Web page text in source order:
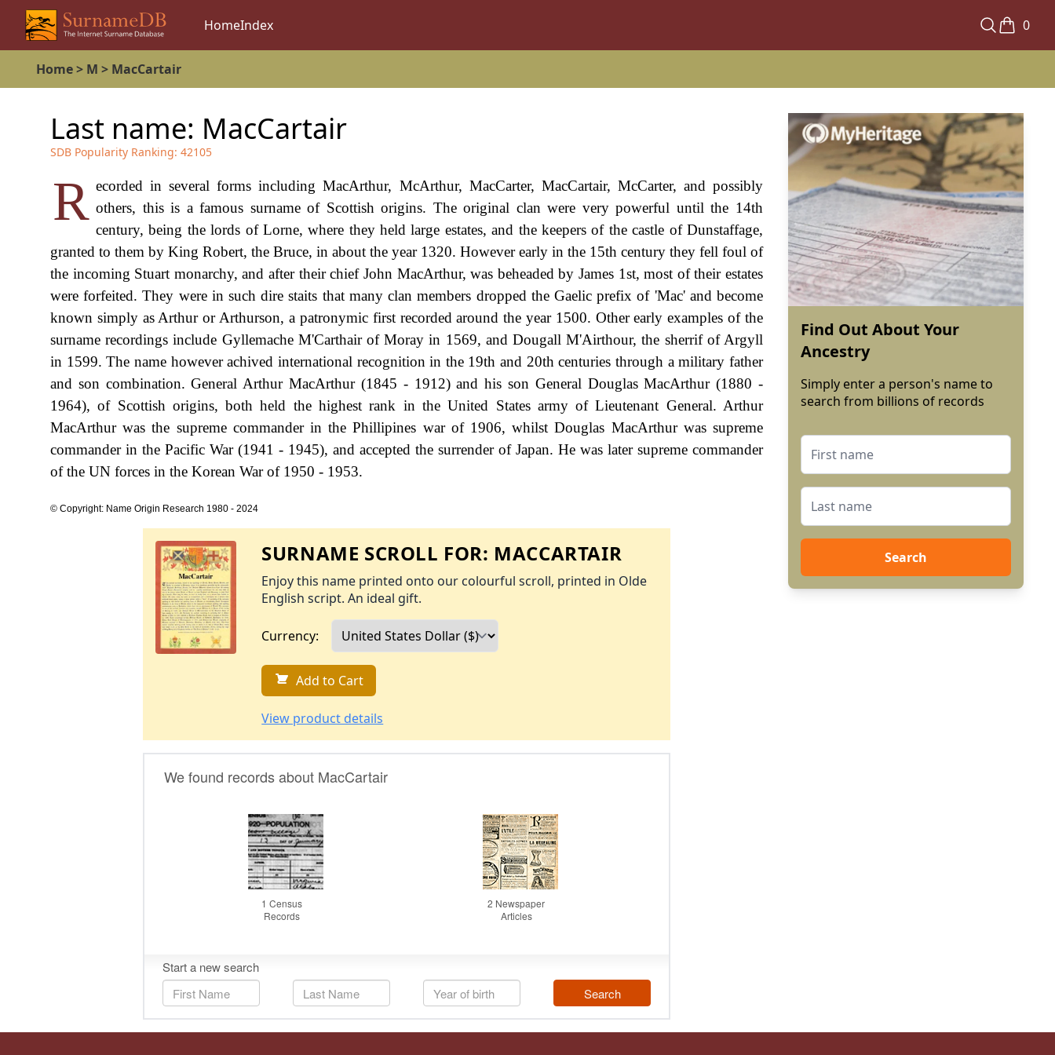
HomeIndex 0
Home> M > MacCartair
Last name: MacCartair
SDB Popularity Ranking: 42105
R ecorded in several forms including MacArthur, McArthur, MacCarter, MacCartair, McCarter, and possibly
others, this is a famous surname of Scottish origins. The original clan were very powerful until the 14th
century, being the lords of Lorne, where they held large estates, and the keepers of the castle of Dunstaffage,
granted to them by King Robert, the Bruce, in about the year 1320. However early in the 15th century they fell foul of
the incoming Stuart monarchy, and after their chief John MacArthur, was beheaded by James 1st, most of their estates
were forfeited. They were in such dire staits that many clan members dropped the Gaelic prefix of 'Mac' and become
known simply as Arthur or Arthurson, a patronymic first recorded around the year 1500. Other early examples of the
surname recordings include Gyllemache M'Carthair of Moray in 1569, and Dougall M'Airthour, the sherrif of Argyll
in 1599. The name however achived international recognition in the 19th and 20th centuries through a military father
and son combination. General Arthur MacArthur (1845 - 1912) and his son General Douglas MacArthur (1880 -
1964), of Scottish origins, both held the highest rank in the United States army of Lieutenant General. Arthur
MacArthur was the supreme commander in the Phillipines war of 1906, whilst Douglas MacArthur was supreme
commander in the Pacific War (1941 - 1945), and accepted the surrender of Japan. He was later supreme commander
of the UN forces in the Korean War of 1950 - 1953.
© Copyright: Name Origin Research 1980 - 2024
SURNAME SCROLL FOR: MACCARTAIR
Enjoy this name printed onto our colourful scroll, printed in Olde
English script. An ideal gift.
Currency:
Add to Cart
View product details
Find Out About Your
Ancestry
Simply enter a person's name to
search from billions of records
Search